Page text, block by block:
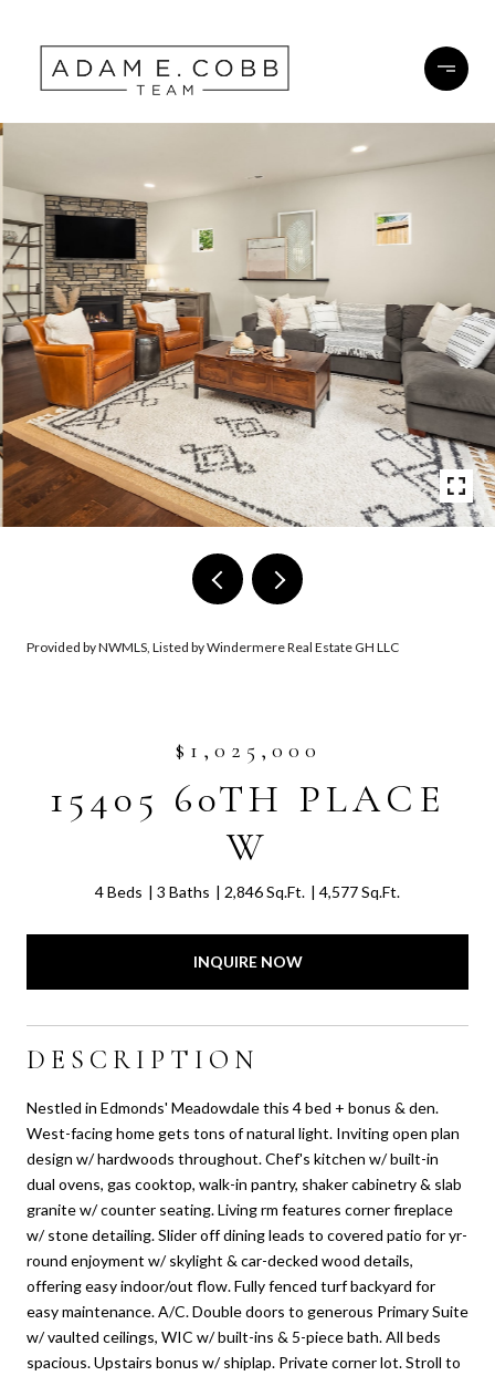
Provided by NWMLS, Listed by Windermere Real Estate GH LLC
$1,025,000
15405 60TH PLACE
W
4 Beds 3 Baths 2,846 Sq.Ft. 4,577 Sq.Ft.
INQUIRE NOW
DESCRIPTION
Nestled in Edmonds' Meadowdale this 4 bed + bonus & den.
West-facing home gets tons of natural light. Inviting open plan
design w/ hardwoods throughout. Chef's kitchen w/ built-in
dual ovens, gas cooktop, walk-in pantry, shaker cabinetry & slab
granite w/ counter seating. Living rm features corner fireplace
w/ stone detailing. Slider off dining leads to covered patio for yr-
round enjoyment w/ skylight & car-decked wood details,
offering easy indoor/out flow. Fully fenced turf backyard for
easy maintenance. A/C. Double doors to generous Primary Suite
w/ vaulted ceilings, WIC w/ built-ins & 5-piece bath. All beds
spacious. Upstairs bonus w/ shiplap. Private corner lot. Stroll to